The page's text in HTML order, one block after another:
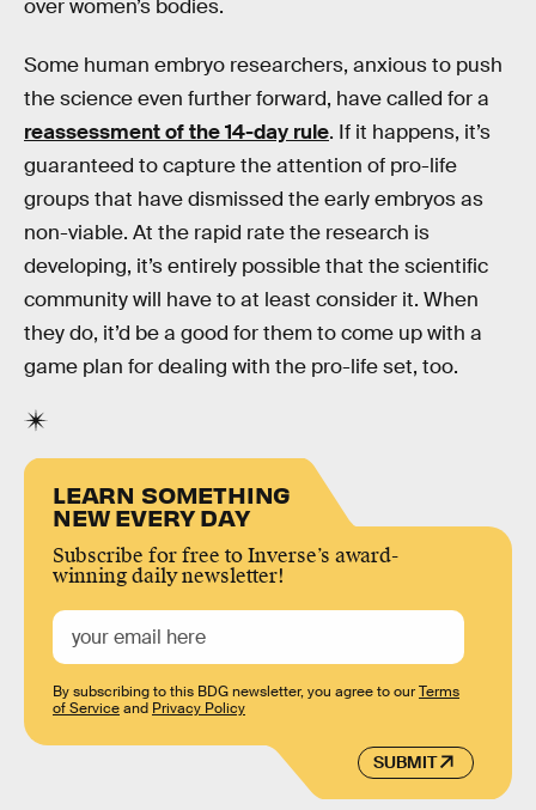
over women’s bodies.
Some human embryo researchers, anxious to push
the science even further forward, have called for a
reassessment of the 14-day rule. If it happens, it’s
guaranteed to capture the attention of pro-life
groups that have dismissed the early embryos as
non-viable. At the rapid rate the research is
developing, it’s entirely possible that the scientific
community will have to at least consider it. When
they do, it’d be a good for them to come up with a
game plan for dealing with the pro-life set, too.
LEARN SOMETHING
NEW EVERY DAY
Subscribe for free to Inverse’s award-
winning daily newsletter!
SUBMIT
By subscribing to this BDG newsletter, you agree to ourTerms
of Serviceand Privacy Policy